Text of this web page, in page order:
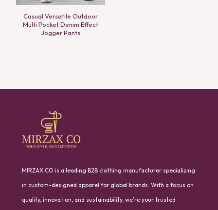
Casual Versatile Outdoor
Multi Pocket Denim Effect
Jogger Pants
MIRZAX CO is a leading B2B clothing manufacturer specializing
in custom-designed apparel for global brands. With a focus on
quality, innovation, and sustainability, we’re your trusted